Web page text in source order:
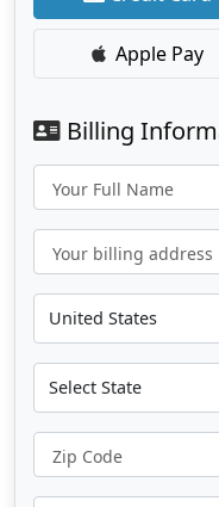
Apple Pay
Billing
Your Full Name
Your billing address
Zip Code